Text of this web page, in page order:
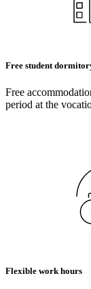
Free student
Free
period at the
Flexible work hours